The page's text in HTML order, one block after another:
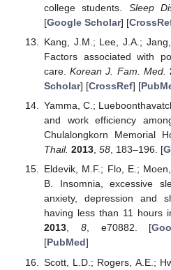
college students. Sleep
[Google Scholar] [
Kang, J.M.; Lee, J.A.;
Factors associated with
care.Korean J. Fam. Med.
Scholar] [CrossRef] [
Yamma, C.;
and work efficiency
Chulalongkorn Memorial
Thail. 2013, 58, 183–196. [
Eldevik, M.F.; Flo, E.;
B. Insomnia, excessive
anxiety, depression and
having less than 11 hours
2013, 8, e70882. [
[PubMed]
Scott, L.D.; Rogers, A.E.;